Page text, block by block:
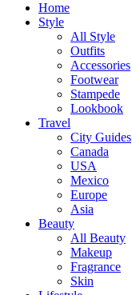
Home
Style
All Style
Outfits
Accessories
Footwear
Stampede
Lookbook
Travel
City Guides
Canada
USA
Mexico
Europe
Asia
Beauty
All Beauty
Makeup
Fragrance
Skin